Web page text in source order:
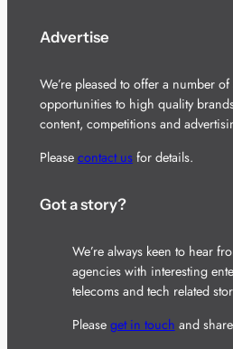
Advertise
We’re pleased to offer a number
opportunities to high quality
content, competitions and
Please contact usfor details.
Got a story?
We’re always keen to hear
agencies with interesting
telecoms and tech related
Please get in touch and